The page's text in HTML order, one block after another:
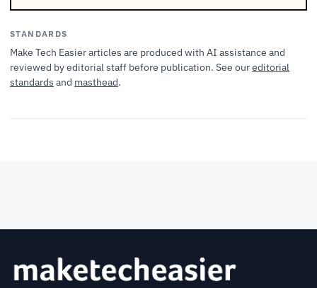
STANDARDS
Make Tech Easier articles are produced with AI assistance and
reviewed by editorial staff before publication. See oureditorial
standards and masthead.